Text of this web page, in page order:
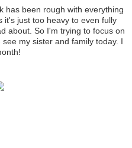
has been rough with everything
it's just too heavy to even fully
about. So I'm trying to focus on
my sister and family today. I